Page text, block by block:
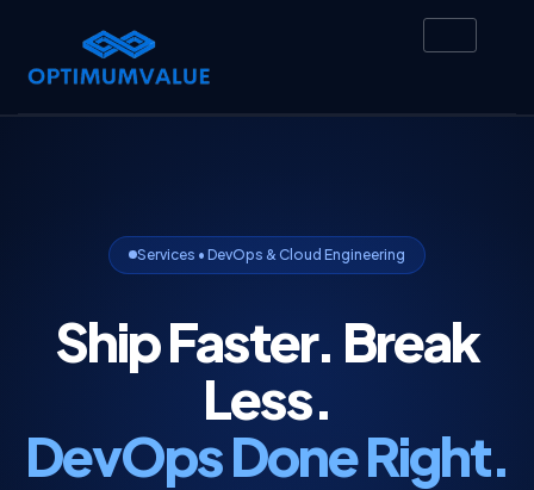
Services • DevOps & Cloud Engineering
Ship Faster. Break
Less.
DevOps Done Right.